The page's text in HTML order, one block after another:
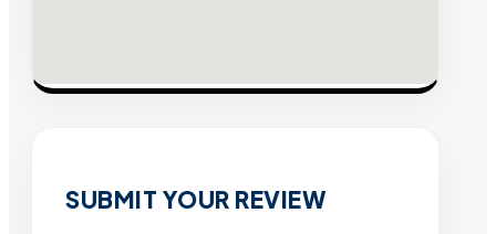
SUBMIT YOUR REVIEW